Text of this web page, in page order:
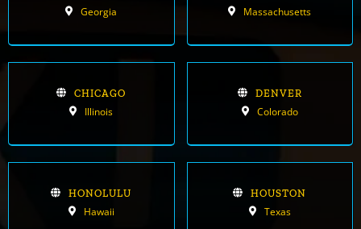
Georgia Massachusetts
CHICAGO
Illinois
DENVER
Colorado
HONOLULU
Hawaii
HOUSTON
Texas